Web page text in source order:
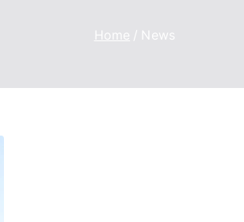
Home News